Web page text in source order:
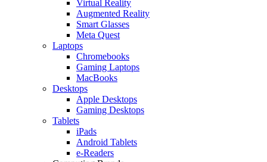
Virtual Reality
Augmented Reality
Smart Glasses
Meta Quest
Laptops
Chromebooks
Gaming Laptops
MacBooks
Desktops
Apple Desktops
Gaming Desktops
Tablets
iPads
Android Tablets
e-Readers